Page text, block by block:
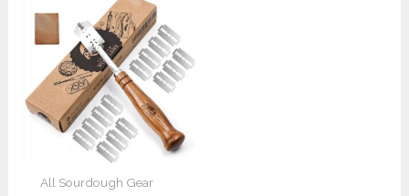
All Sourdough Gear